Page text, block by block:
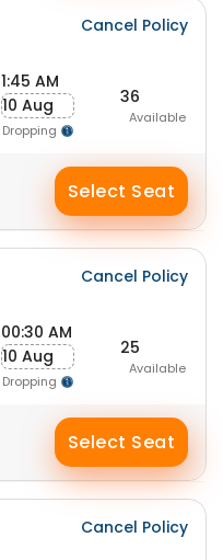
Cancel Policy
1:45 AM
10 Aug
Dropping
36
Available
Select Seat
Cancel Policy
00:30 AM
10 Aug
Dropping
25
Available
Select Seat
Cancel Policy